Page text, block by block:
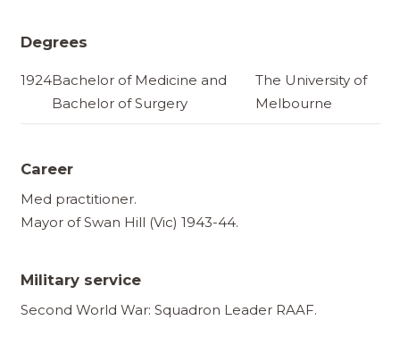
Degrees
1924Bachelor of Medicine and
Bachelor of Surgery
The University of
Melbourne
Career
Med practitioner.
Mayor of Swan Hill (Vic) 1943-44.
Military service
Second World War: Squadron Leader RAAF.